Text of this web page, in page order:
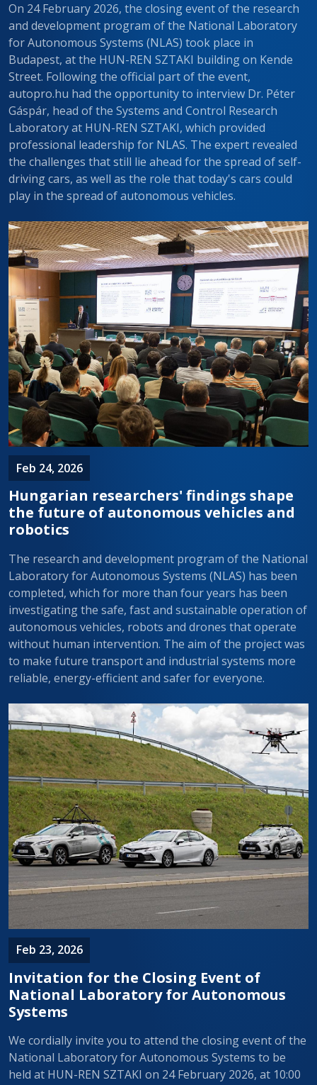
On 24 February 2026, the closing event of the research
and development program of the National Laboratory
for Autonomous Systems (NLAS) took place in
Budapest, at the HUN-REN SZTAKI building on Kende
Street. Following the official part of the event,
autopro.hu had the opportunity to interview Dr. Péter
Gáspár, head of the Systems and Control Research
Laboratory at HUN-REN SZTAKI, which provided
professional leadership for NLAS. The expert revealed
the challenges that still lie ahead for the spread of self-
driving cars, as well as the role that today's cars could
play in the spread of autonomous vehicles.
Feb 24, 2026
Hungarian researchers' findings shape
the future of autonomous vehicles and
robotics
The research and development program of the National
Laboratory for Autonomous Systems (NLAS) has been
completed, which for more than four years has been
investigating the safe, fast and sustainable operation of
autonomous vehicles, robots and drones that operate
without human intervention. The aim of the project was
to make future transport and industrial systems more
reliable, energy-efficient and safer for everyone.
Feb 23, 2026
Invitation for the Closing Event of
National Laboratory for Autonomous
Systems
We cordially invite you to attend the closing event of the
National Laboratory for Autonomous Systems to be
held at HUN-REN SZTAKI on 24 February 2026, at 10:00